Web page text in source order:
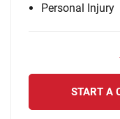
Personal Injury
START A